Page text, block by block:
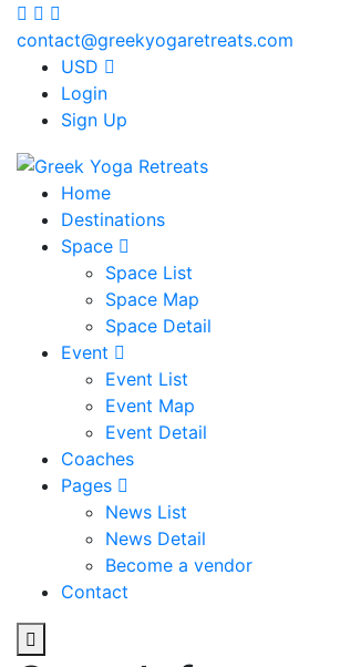
contact@greekyogaretreats.com
USD
Login
Sign Up
Home
Destinations
Space
Space List
Space Map
Space Detail
Event
Event List
Event Map
Event Detail
Coaches
Pages
News List
News Detail
Become a vendor
Contact